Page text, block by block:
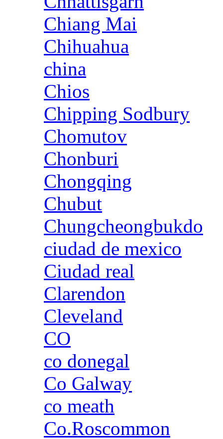
Chiang Mai
Chihuahua
china
Chios
Chipping Sodbury
Chomutov
Chonburi
Chongqing
Chubut
Chungcheongbukdo
ciudad de mexico
Ciudad real
Clarendon
Cleveland
CO
co donegal
Co Galway
co meath
Co.Roscommon